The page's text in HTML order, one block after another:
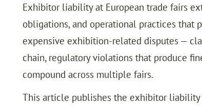
Exhibitor liability at European trade fairs
obligations, and operational practices that
expensive exhibition-related disputes —
chain, regulatory violations that produce
compound across multiple fairs.
This article publishes the exhibitor liability